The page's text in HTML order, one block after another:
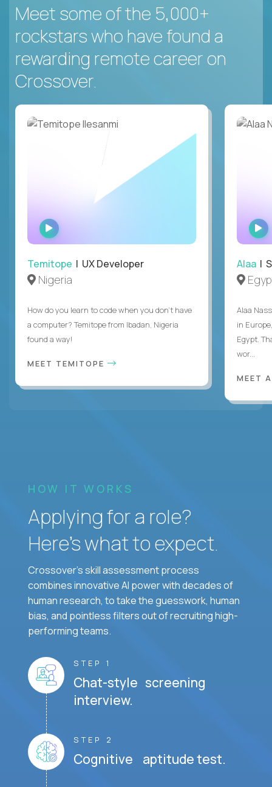
Meet some of the 5,000+
rockstars who have found a
rewarding remote career on
Crossover.
WATCH
INTERVIEW
Temitope | UX Developer
Nigeria
How do you learn to code when you don't have
a computer? Temitope from Ibadan, Nigeria
found a way!
MEET TEMITOPE
Alaa |
Alaa
in
Egypt.
wor...
MEET
HOW IT WORKS
Applying for a role?
Here’s what to expect.
Crossover's skill assessment process
combines innovative AI power with decades of
human research, to take the guesswork, human
bias, and pointless filters out of recruiting high-
performing teams.
STEP 1
Chat-style screening
interview.
STEP 2
Cognitive aptitude test.